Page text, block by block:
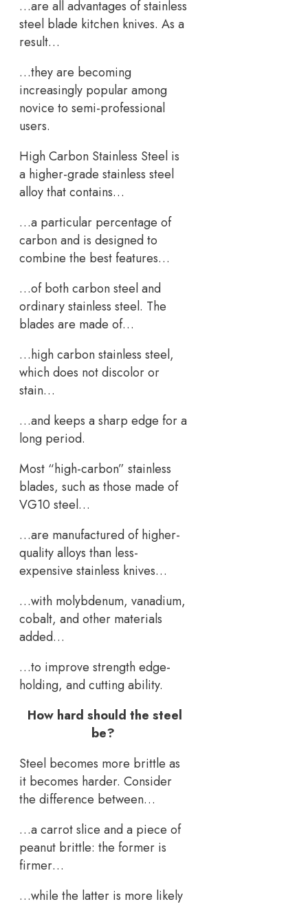
…are all advantages of stainless
steel blade kitchen knives. As a
result…
…they are becoming
increasingly popular among
novice to semi-professional
users.
High Carbon Stainless Steel is
a higher-grade stainless steel
alloy that contains…
…a particular percentage of
carbon and is designed to
combine the best features…
…of both carbon steel and
ordinary stainless steel. The
blades are made of…
…high carbon stainless steel,
which does not discolor or
stain…
…and keeps a sharp edge for a
long period.
Most “high-carbon” stainless
blades, such as those made of
VG10 steel…
…are manufactured of higher-
quality alloys than less-
expensive stainless knives…
…with molybdenum, vanadium,
cobalt, and other materials
added…
…to improve strength edge-
holding, and cutting ability.
How hard should the steel
be?
Steel becomes more brittle as
it becomes harder. Consider
the difference between…
…a carrot slice and a piece of
peanut brittle: the former is
firmer…
…while the latter is more likely